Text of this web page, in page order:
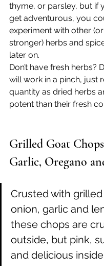
thyme, or parsley, but if
get adventurous, you
experiment with other
stronger) herbs and
later on.
Don’t have fresh herbs?
will work in a pinch, just
quantity as dried herbs
potent than their fresh
Grilled Goat
Garlic, Oregano
Crusted with
onion, garlic and
these chops are
outside, but pink,
and delicious